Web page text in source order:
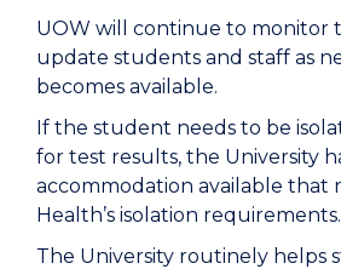
UOW will continue to monitor
update students and staff as
becomes available.
If the student needs to be
for test results, the University
accommodation available that
Health’s isolation requirements.
The University routinely helps